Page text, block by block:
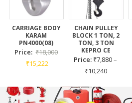
CARRIAGE BODY
KARAM
PN4000(08)
Price: ₹18,000
₹15,222
CHAIN PULLEY
BLOCK 1 TON, 2
TON, 3 TON
KEPRO CE
Price: ₹7,880–
₹10,240